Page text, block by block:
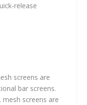
release
screens are
bar screens.
screens are